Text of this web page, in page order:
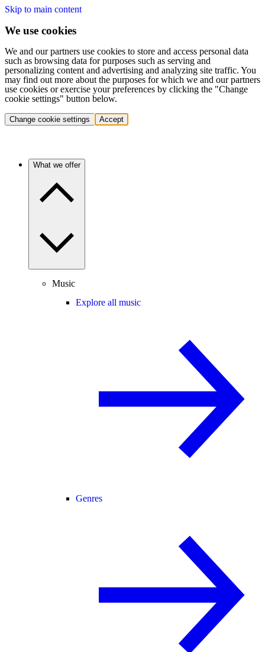
Skip to main content
We use cookies
We and our partners use cookies to store and access personal data
such as browsing data for purposes such as serving and
personalizing content and advertising and analyzing site traffic. You
may find out more about the purposes for which we and our partners
use cookies or exercise your preferences by clicking the "Change
cookie settings" button below.
Change cookie settings Accept
What we offer
Music
Explore all music
Genres